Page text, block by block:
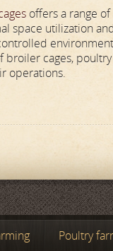
offers a range
space utilization
cages,
operations.
Poultry